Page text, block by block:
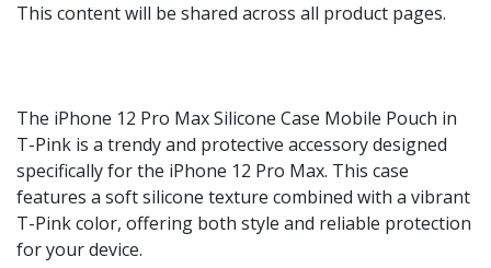
This content will be shared across all product pages.
The iPhone 12 Pro Max Silicone Case Mobile Pouch in
T-Pink is a trendy and protective accessory designed
specifically for the iPhone 12 Pro Max. This case
features a soft silicone texture combined with a vibrant
T-Pink color, offering both style and reliable protection
for your device.